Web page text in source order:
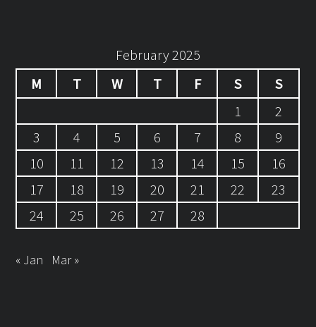
February 2025
M
T W T F S
S
1
2
3
4 5 6 7 8
9
10
11 12 13 14 15
16
17
18 19 20 21 22
23
24
25 26 27 28
« Jan Mar »